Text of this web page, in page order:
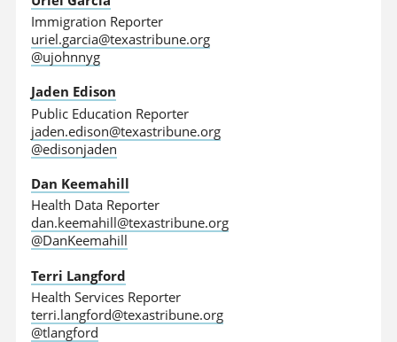
Immigration Reporter
uriel.garcia@texastribune.org
@ujohnnyg
Jaden Edison
Public Education Reporter
jaden.edison@texastribune.org
@edisonjaden
Dan Keemahill
Health Data Reporter
dan.keemahill@texastribune.org
@DanKeemahill
Terri Langford
Health Services Reporter
terri.langford@texastribune.org
@tlangford